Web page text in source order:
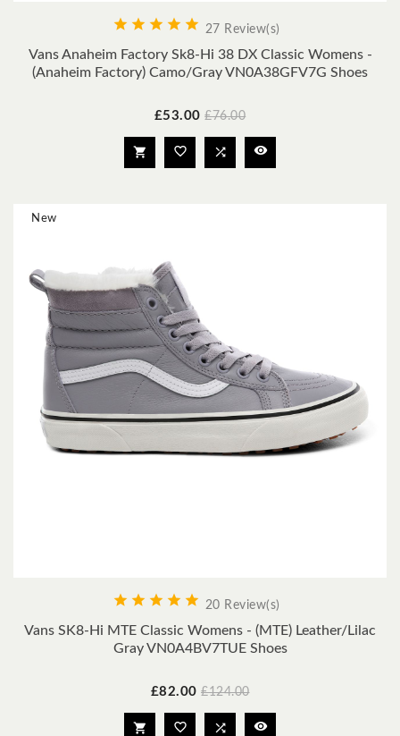
     27 Review(s)
Vans Anaheim Factory Sk8-Hi 38 DX Classic Womens -
(Anaheim Factory) Camo/Gray VN0A38GFV7G Shoes
Price
£53.00 Regular
£76.00
   
     20 Review(s)
Vans SK8-Hi MTE Classic Womens - (MTE) Leather/lilac
Gray VN0A4BV7TUE Shoes
Price
£82.00 Regular
£124.00
   
New